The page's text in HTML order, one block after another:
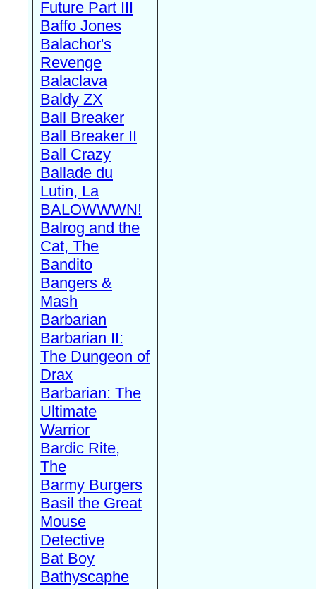
Future Part III
Baffo Jones
Balachor's
Revenge
Balaclava
Baldy ZX
Ball Breaker
Ball Breaker II
Ball Crazy
Ballade du
Lutin, La
BALOWWWN!
Balrog and the
Cat, The
Bandito
Bangers &
Mash
Barbarian
Barbarian II:
The Dungeon of
Drax
Barbarian: The
Ultimate
Warrior
Bardic Rite,
The
Barmy Burgers
Basil the Great
Mouse
Detective
Bat Boy
Bathyscaphe